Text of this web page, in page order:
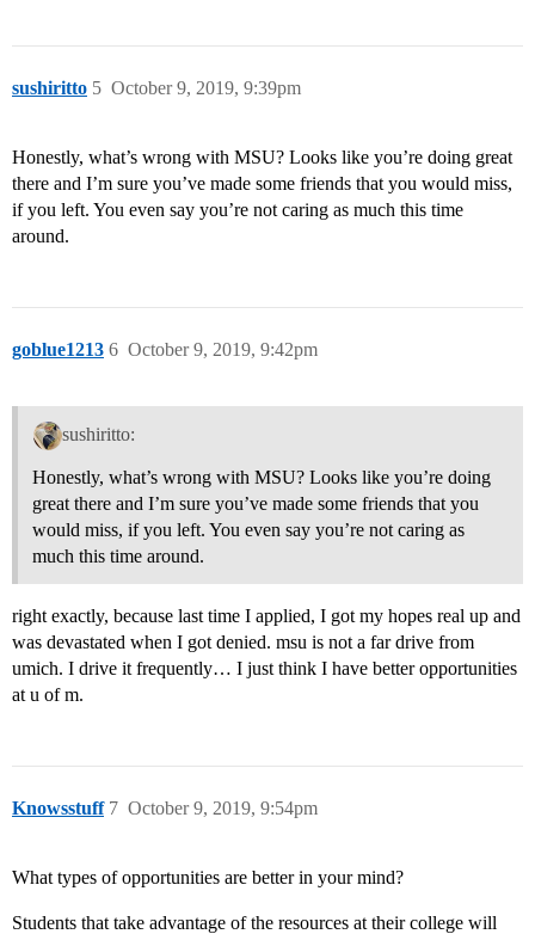
sushiritto October 9, 2019, 9:39pm
5
Honestly, what’s wrong with MSU? Looks like you’re doing great
there and I’m sure you’ve made some friends that you would miss,
if you left. You even say you’re not caring as much this time
around.
goblue1213 October 9, 2019, 9:42pm
6
sushiritto:
Honestly, what’s wrong with MSU? Looks like you’re doing
great there and I’m sure you’ve made some friends that you
would miss, if you left. You even say you’re not caring as
much this time around.
right exactly, because last time I applied, I got my hopes real up and
was devastated when I got denied. msu is not a far drive from
umich. I drive it frequently… I just think I have better opportunities
at u of m.
Knowsstuff October 9, 2019, 9:54pm
7
What types of opportunities are better in your mind?
Students that take advantage of the resources at their college will